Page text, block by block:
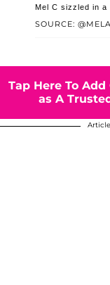
SOURCE:
Mel C sizzled in a
Tap Here To
as A